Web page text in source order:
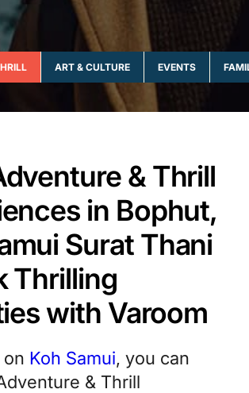
ART & CULTURE EVENTS
& Thrill
in Bophut,
Surat Thani
Thrilling
with Varoom
on Koh Samui, you can
& Thrill